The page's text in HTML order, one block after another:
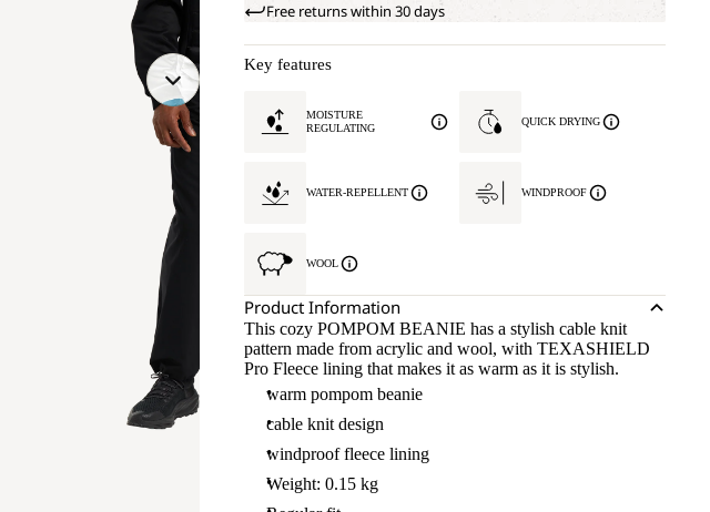
Free returns within 30 days
Key features
MOISTURE
REGULATING
QUICK DRYING
WATER-REPELLENT WINDPROOF
WOOL
Product Information
This cozy POMPOM BEANIE has a stylish cable knit
pattern made from acrylic and wool, with TEXASHIELD
Pro Fleece lining that makes it as warm as it is stylish.
warm pompom beanie
cable knit design
windproof fleece lining
Weight: 0.15 kg